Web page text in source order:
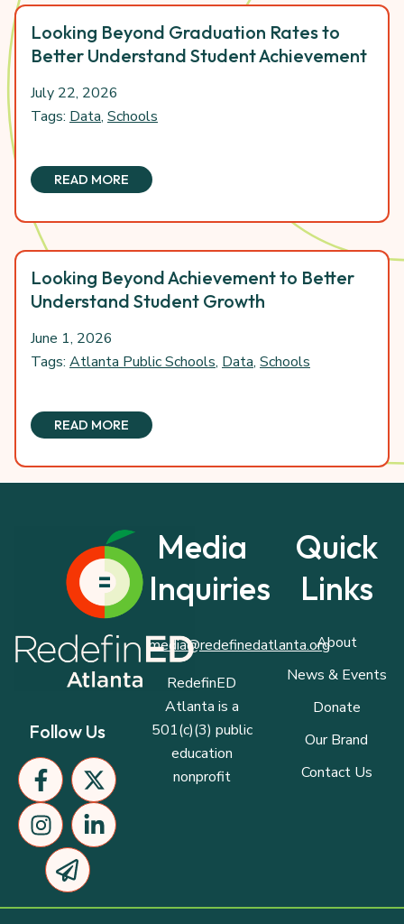
Looking Beyond Graduation Rates to
Better Understand Student Achievement
July 22, 2026
Tags: Data, Schools
READ MORE
Looking Beyond Achievement to Better
Understand Student Growth
June 1, 2026
Tags: Atlanta Public Schools, Data, Schools
READ MORE
Media
Inquiries
media@redefinedatlanta.org
RedefinED
Atlanta is a
501(c)(3) public
education
nonprofit
Follow Us
F
a
c
e
b
o
o
X
-
t
w
i
t
I
n
s
t
a
g
r
L
i
n
k
e
i
P
a
p
e
r
-
p
Quick
Links
About
News & Events
Donate
Our Brand
Contact Us